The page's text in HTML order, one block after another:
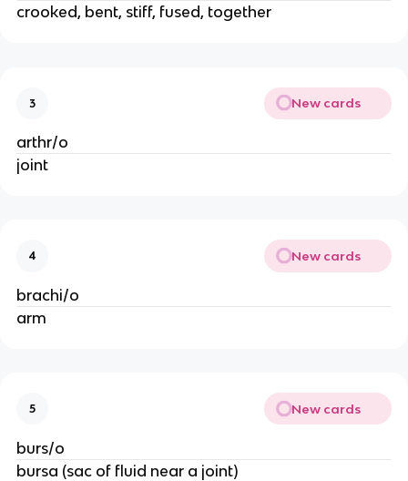
crooked, bent, stiff, fused, together
3 New cards
arthr/o
joint
4 New cards
brachi/o
arm
5 New cards
burs/o
bursa (sac of fluid near a joint)